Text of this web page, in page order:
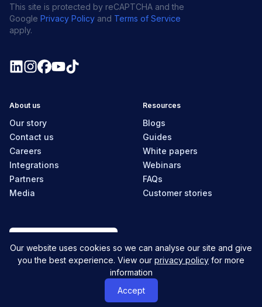
This site is protected by reCAPTCHA and the
Google Privacy Policy and Terms of Service
apply.
About us
Our story
Contact us
Careers
Integrations
Partners
Media
Resources
Blogs
Guides
White papers
Webinars
FAQs
Customer stories
Our website uses cookies so we can analyse our site and give
you the best experience. View our privacy policy for more
information
Accept